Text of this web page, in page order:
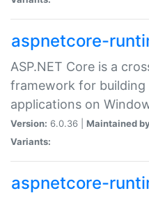
aspnetcore-
ASP.NET Core is a
framework for
applications on
Version: 6.0.36 | Maintained
Variants:
aspnetcore-